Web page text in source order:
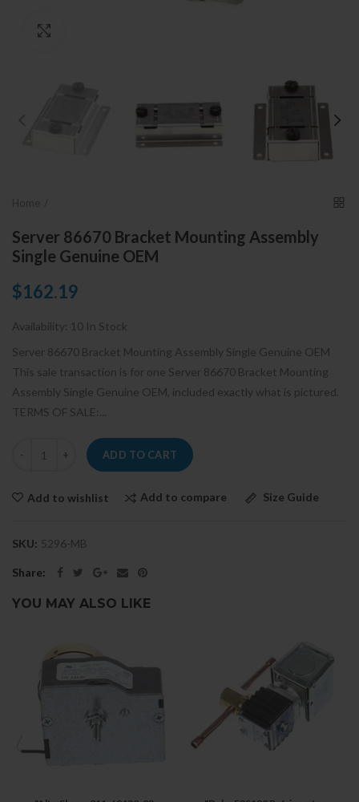
Server 86670 Bracket Mounting Assembly
Single Genuine OEM
$162.19
Availability: 10 In Stock
Server 86670 Bracket Mounting Assembly Single Genuine OEM
This sale transaction is for one Server 86670 Bracket Mounting
Assembly Single Genuine OEM, included exactly what is pictured.
TERMS OF SALE:...
ADD TO CART
Add to wishlist Add to compare Size Guide
SKU: 5296-MB
Share:
YOU MAY ALSO LIKE